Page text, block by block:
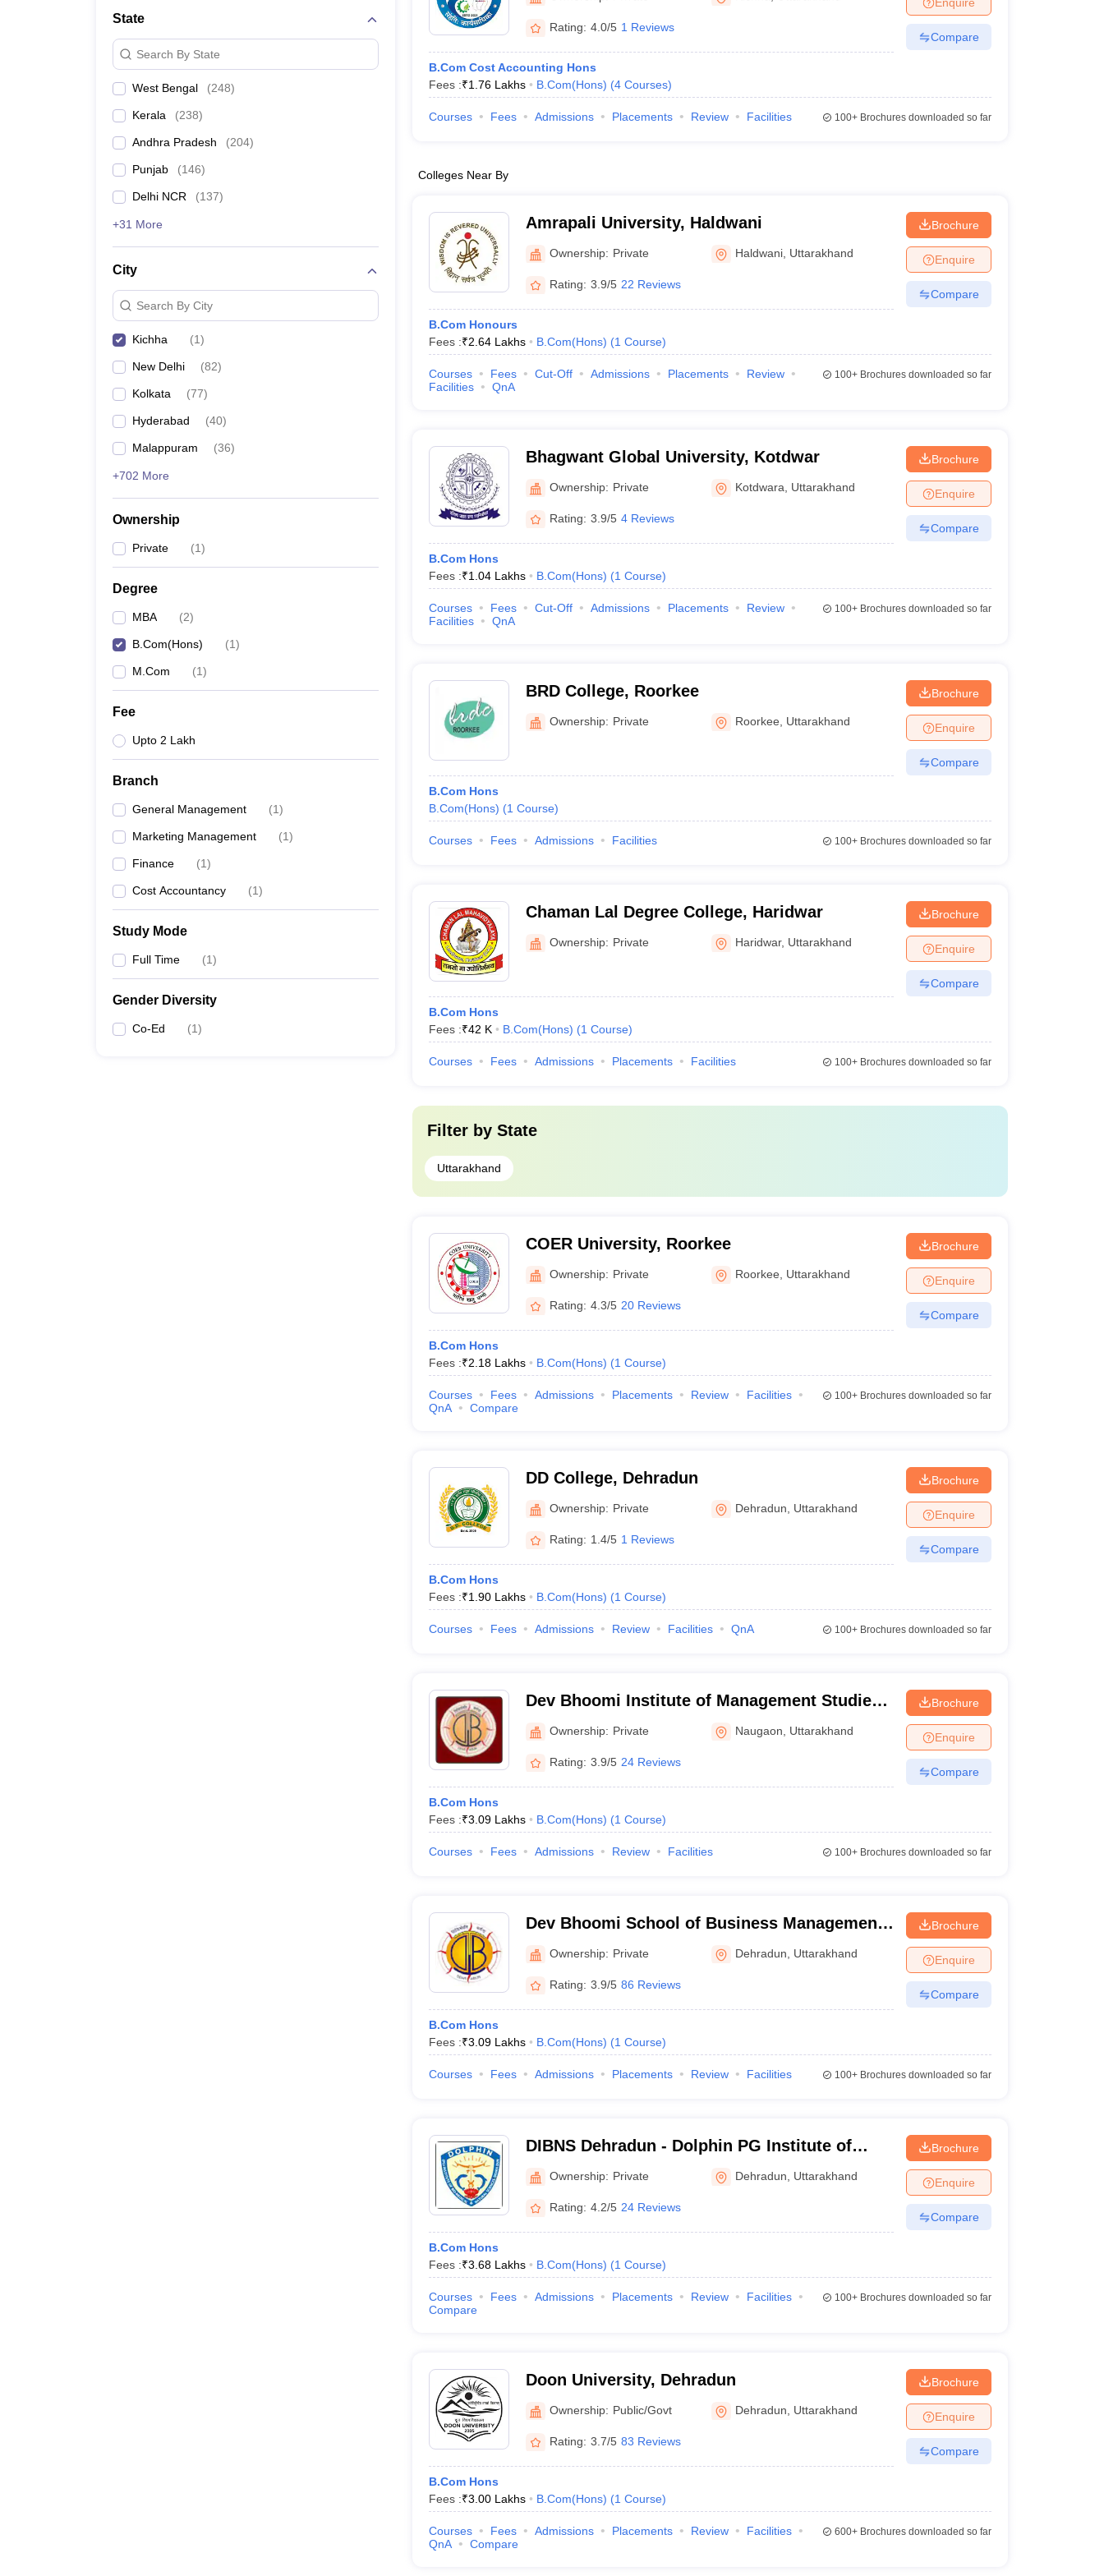
Management and Business Administration
State
Search By State
West Bengal (248)
Kerala (238)
Andhra Pradesh (204)
Punjab (146)
Delhi NCR (137)
+31 More
City
Search By City
Kichha (1)
New Delhi (82)
Kolkata (77)
Hyderabad (40)
Malappuram (36)
+702 More
Ownership
Private (1)
Degree
MBA (2)
B.Com(Hons) (1)
M.Com (1)
Fee
Upto 2 Lakh
Branch
General Management (1)
Marketing Management (1)
Finance (1)
Cost Accountancy (1)
Study Mode
Full Time (1)
Gender Diversity
Co-Ed (1)
Rating: 4.0/5 1 Reviews
B.Com Cost Accounting Hons
Fees :₹1.76 Lakhs B.Com(Hons) (4 Courses)
Compare
Courses Fees Admissions Placements Review Facilities 100+Brochures downloaded so far
Colleges Near By
Amrapali University, Haldwani
Ownership: Private Haldwani Uttarakhand
Rating: 3.9/5 22 Reviews
B.Com Honours
Fees :₹2.64 Lakhs B.Com(Hons) (1 Course)
Brochure
Enquire
Compare
Courses Fees Cut-Off Admissions Placements
Review
Facilities
QnA
100+Brochures downloaded so far
Bhagwant Global University, Kotdwar
Ownership: Private Kotdwara Uttarakhand
Rating: 3.9/5 4 Reviews
B.Com Hons
Fees :₹1.04 Lakhs B.Com(Hons) (1 Course)
Brochure
Enquire
Compare
Courses Fees Cut-Off Admissions Placements
Review
Facilities
QnA
100+Brochures downloaded so far
BRD College, Roorkee
Ownership: Private Roorkee Uttarakhand
B.Com Hons
B.Com(Hons) (1 Course)
Brochure
Enquire
Compare
Courses Fees Admissions Facilities 100+Brochures downloaded so far
Chaman Lal Degree College, Haridwar
Ownership: Private Haridwar, Uttarakhand
B.Com Hons
Fees :₹42 K B.Com(Hons) (1 Course)
Brochure
Enquire
Compare
Courses Fees Admissions Placements Facilities 100+Brochures downloaded so far
Filter by State
Uttarakhand
COER University, Roorkee
Ownership: Private Roorkee Uttarakhand
Rating: 4.3/5 20 Reviews
B.Com Hons
Fees :₹2.18 Lakhs B.Com(Hons) (1 Course)
Brochure
Enquire
Compare
Courses Fees Admissions Placements Review
Facilities
QnA
Compare
100+Brochures downloaded so far
DD College, Dehradun
Ownership: Private Dehradun Uttarakhand
Rating: 1.4/5 1 Reviews
B.Com Hons
Fees :₹1.90 Lakhs B.Com(Hons) (1 Course)
Brochure
Enquire
Compare
Courses Fees Admissions Review Facilities QnA 100+Brochures downloaded so far
Dev Bhoomi Institute of Management Studies,
Dehradun
Ownership: Private Naugaon Uttarakhand
Rating: 3.9/5 24 Reviews
B.Com Hons
Fees :₹3.09 Lakhs B.Com(Hons) (1 Course)
Brochure
Enquire
Compare
Courses Fees Admissions Review Facilities 100+Brochures downloaded so far
Dev Bhoomi School of Business Management,
Dehradun
Ownership: Private Dehradun Uttarakhand
Rating: 3.9/5 86 Reviews
B.Com Hons
Fees :₹3.09 Lakhs B.Com(Hons) (1 Course)
Brochure
Enquire
Compare
Courses Fees Admissions Placements Review Facilities 100+Brochures downloaded so far
DIBNS Dehradun - Dolphin PG Institute of
Biomedical and Natural Sciences, Dehradun
Ownership: Private Dehradun Uttarakhand
Rating: 4.2/5 24 Reviews
B.Com Hons
Fees :₹3.68 Lakhs B.Com(Hons) (1 Course)
Brochure
Enquire
Compare
Courses Fees Admissions Placements Review
Facilities
Compare
100+Brochures downloaded so far
Doon University, Dehradun
Ownership: Public/Govt Dehradun Uttarakhand
Rating: 3.7/5 83 Reviews
B.Com Hons
Fees :₹3.00 Lakhs B.Com(Hons) (1 Course)
Brochure
Enquire
Compare
Courses Fees Admissions Placements Review
Facilities
QnA
Compare
600+Brochures downloaded so far